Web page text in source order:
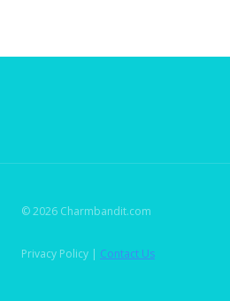
© 2026 Charmbandit.com
Privacy Policy | Contact Us